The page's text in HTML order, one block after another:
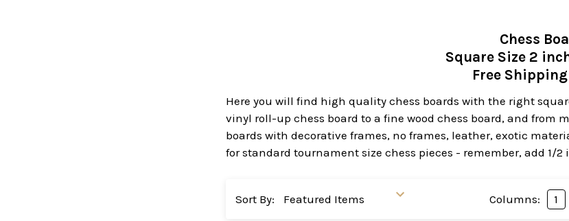
Chess
Square Size 2
Free
Here you will find high quality chess boards with the right
vinyl roll-up chess board to a fine wood chess board, and from
boards with decorative frames, no frames, leather, exotic
for standard tournament size chess pieces - remember, add 1/
Sort By: Columns: 1